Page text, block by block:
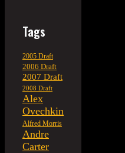
Tags
2005 Draft
2006 Draft
2007 Draft
2008 Draft
Alex
Ovechkin
Alfred Morris
Andre
Carter